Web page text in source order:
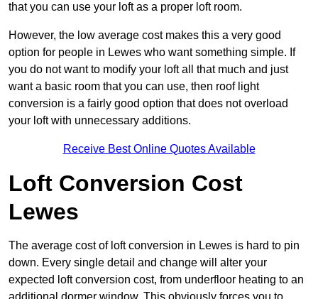
that you can use your loft as a proper loft room.
However, the low average cost makes this a very good
option for people in Lewes who want something simple. If
you do not want to modify your loft all that much and just
want a basic room that you can use, then roof light
conversion is a fairly good option that does not overload
your loft with unnecessary additions.
Receive Best Online Quotes Available
Loft Conversion Cost
Lewes
The average cost of loft conversion in Lewes is hard to pin
down. Every single detail and change will alter your
expected loft conversion cost, from underfloor heating to an